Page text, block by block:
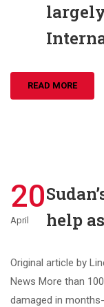
READ MORE
20
April
help
Original article by
News More than
damaged in